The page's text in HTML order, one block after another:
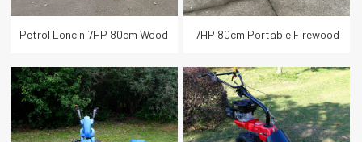
Petrol Loncin 7HP 80cm Wood
Branch Logger
7HP 80cm Portable Firewood
Branch Logger